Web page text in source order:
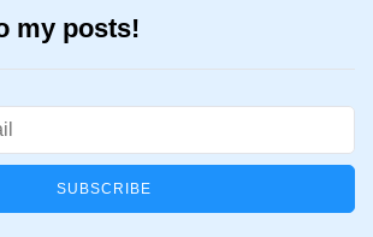
my posts!